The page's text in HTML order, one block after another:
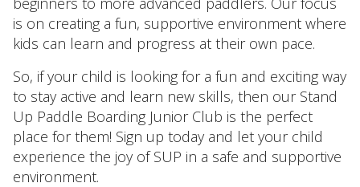
is on creating a fun, supportive environment where
kids can learn and progress at their own pace.
So, if your child is looking for a fun and exciting way
to stay active and learn new skills, then our Stand
Up Paddle Boarding Junior Club is the perfect
place for them! Sign up today and let your child
experience the joy of SUP in a safe and supportive
environment.